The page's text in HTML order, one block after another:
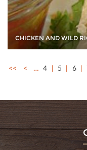
CHICKEN AND WILD
<< < … 4 5 6